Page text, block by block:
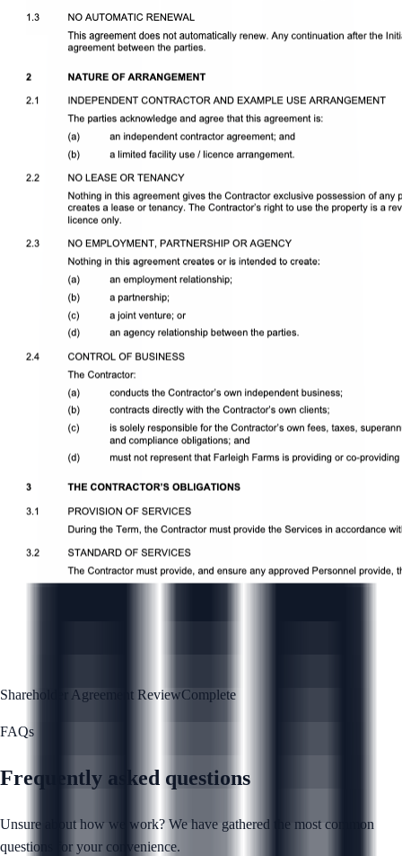
Shareholder Agreement ReviewComplete
FAQs
Frequently asked questions
Unsure about how we work? We have gathered the most common
questions for your convenience.